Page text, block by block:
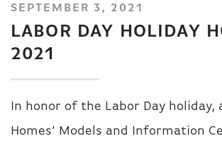
SEPTEMBER 3, 2021
LABOR DAY HOLIDAY
2021
In honor of the Labor Day holiday,
Homes’ Models and Information